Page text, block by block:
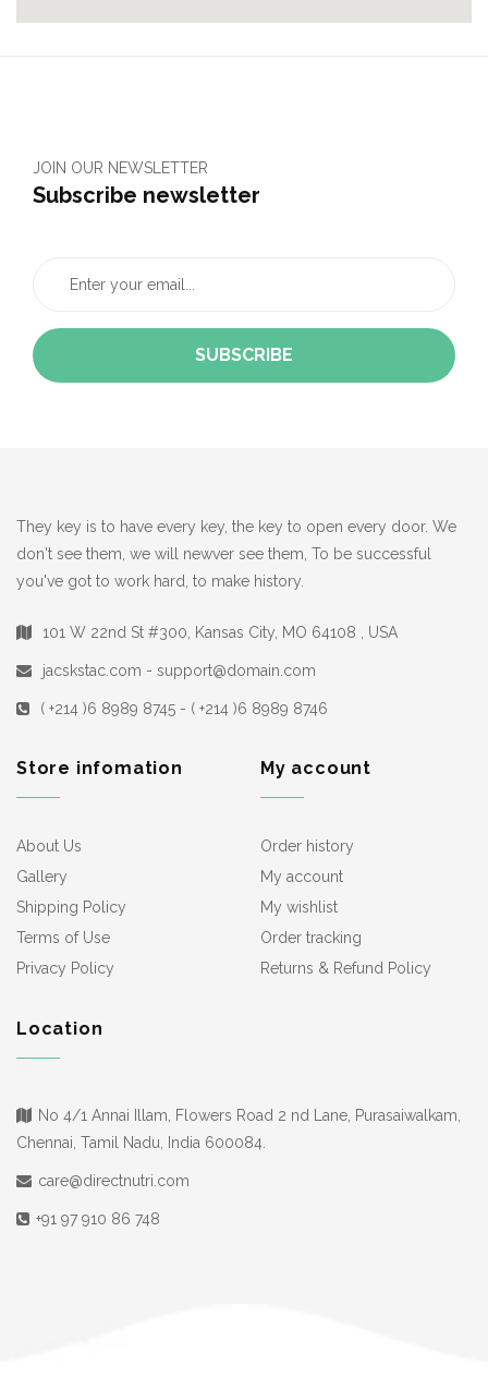
JOIN OUR NEWSLETTER
Subscribe newsletter
They key is to have every key, the key to open every door. We
don't see them, we will newver see them, To be successful
you've got to work hard, to make history.
101 W 22nd St #300, Kansas City, MO 64108 , USA
jacskstac.com - support@domain.com
( +214 )6 8989 8745 - ( +214 )6 8989 8746
Store infomation
About Us
Gallery
Shipping Policy
Terms of Use
Privacy Policy
My account
Order history
My account
My wishlist
Order tracking
Returns & Refund Policy
Location
No 4/1 Annai Illam, Flowers Road 2 nd Lane, Purasaiwalkam,
Chennai, Tamil Nadu, India 600084.
care@directnutri.com
+91 97 910 86 748